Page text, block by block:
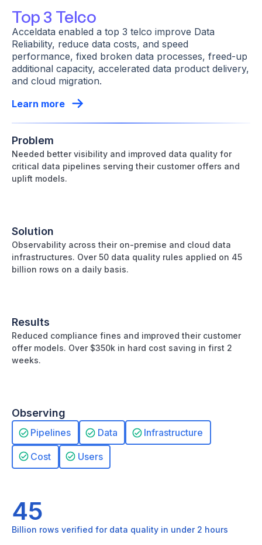
Top 3 Telco
Acceldata enabled a top 3 telco improve Data
Reliability, reduce data costs, and speed
performance, fixed broken data processes, freed-up
additional capacity, accelerated data product delivery,
and cloud migration.
Learn more
Problem
Needed better visibility and improved data quality for
critical data pipelines serving their customer offers and
uplift models.
Solution
Observability across their on-premise and cloud data
infrastructures. Over 50 data quality rules applied on 45
billion rows on a daily basis.
Results
Reduced compliance fines and improved their customer
offer models. Over $350k in hard cost saving in first 2
weeks.
Observing
Pipelines Data Infrastructure
Cost Users
45
Billion rows verified for data quality in under 2 hours